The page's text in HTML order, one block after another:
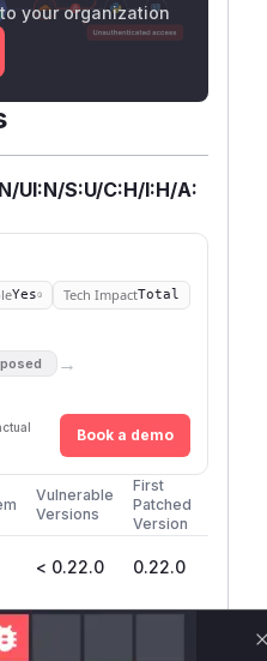
your organization
UI:N/S:U/C:H/I:H/A:
Yes Tech ImpactTotal
→
Book a demo
Vulnerable
Versions
First
Patched
Version
< 0.22.0 0.22.0